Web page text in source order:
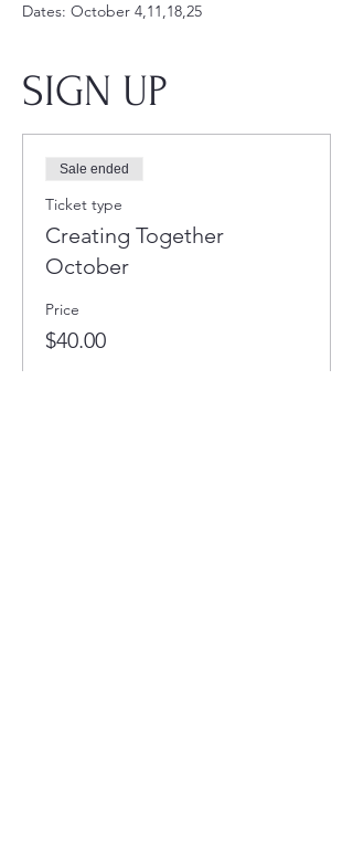
Dates: October 4,11,18,25
SIGN UP
Sale ended
Ticket type
Creating Together
October
Price
$40.00